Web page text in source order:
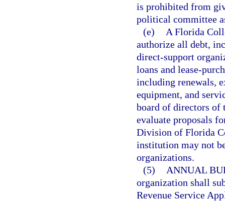
is prohibited from
political committee
(e)
A Florida
authorize all debt,
direct-support
loans and lease-
including renewals,
equipment, and
board of directors of
evaluate proposals
Division of Florida
institution may not
organizations.
(5)
ANNUAL
organization shall
Revenue Service